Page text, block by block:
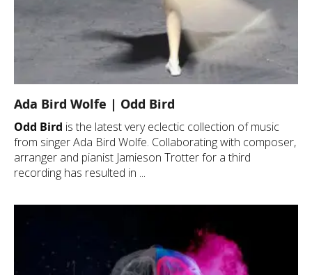
Ada Bird Wolfe | Odd Bird
Odd Bird is the latest very eclectic collection of music
from singer Ada Bird Wolfe. Collaborating with composer,
arranger and pianist Jamieson Trotter for a third
recording has resulted in ...